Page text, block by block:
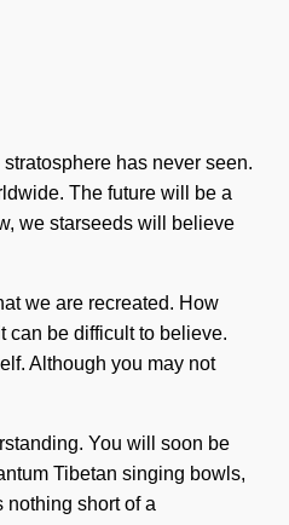
has never seen.
The future will be a
we starseeds will believe
we are recreated. How
can be difficult to believe.
Although you may not
You will soon be
Tibetan singing bowls,
short of a